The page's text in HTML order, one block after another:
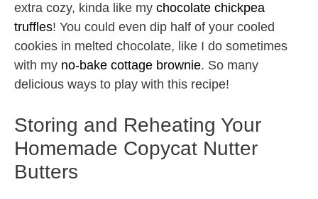
extra cozy, kinda like my chocolate chickpea
truffles! You could even dip half of your cooled
cookies in melted chocolate, like I do sometimes
with my no-bake cottage brownie. So many
delicious ways to play with this recipe!
Storing and Reheating Your
Homemade Copycat Nutter
Butters